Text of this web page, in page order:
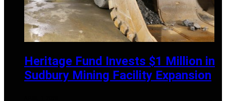
Heritage Fund Invests $1 Million in
Sudbury Mining Facility Expansion